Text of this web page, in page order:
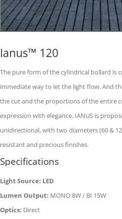
Ianus™ 120
The pure form of the cylindrical bollard is
immediate way to let the light flow. And
the cut and the proportions of the entire
expression with elegance. IANUS is
unidirectional, with two diameters (60 &
resistant and precious finishes.
Specifications
Light Source: LED
Lumen Output: MONO 8W / BI 15W
Optics: Direct